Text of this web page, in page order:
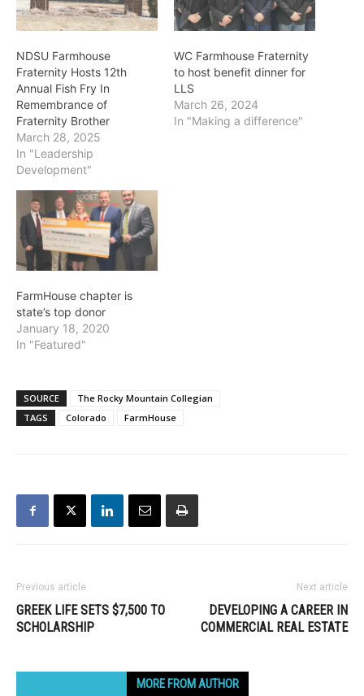
NDSU Farmhouse
Fraternity Hosts 12th
Annual Fish Fry In
Remembrance of
Fraternity Brother
March 28, 2025
In "Leadership
Development"
WC Farmhouse Fraternity
to host benefit dinner for
LLS
March 26, 2024
In "Making a difference"
FarmHouse chapter is
state’s top donor
January 18, 2020
In "Featured"
SOURCE
The Rocky Mountain Collegian
TAGS
Colorado FarmHouse
Previous article
GREEK LIFE SETS $7,500 TO
SCHOLARSHIP
Next article
DEVELOPING A CAREER IN
COMMERCIAL REAL ESTATE
MORE FROM AUTHOR